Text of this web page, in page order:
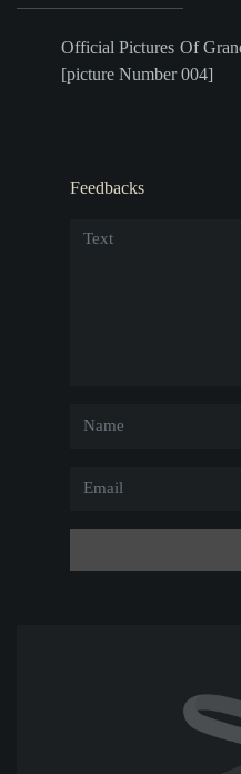
Official Pictures Of
[picture Number 004]
Feedbacks